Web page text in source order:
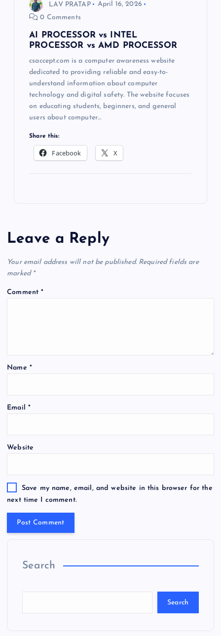
LAV PRATAP
April 16, 2026
0 Comments
AI PROCESSOR vs INTEL
PROCESSOR vs AMD PROCESSOR
csaccept.com is a computer awareness website
dedicated to providing reliable and easy-to-
understand information about computer
technology and digital safety. The website focuses
on educating students, beginners, and general
users about computer…
Share this:
Facebook X
Leave a Reply
Your email address will not be published. Required fields are
marked *
Comment*
Name *
Email *
Website
Save my name, email, and website in this browser for the
next time I comment.
Search
Search